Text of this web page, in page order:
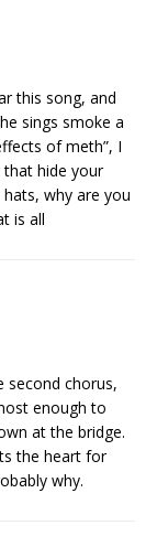
this song, and
sings smoke a
of meth”, I
hide your
why are you
is all
second chorus,
enough to
at the bridge.
the heart for
why.